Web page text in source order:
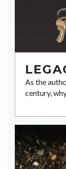
As the
century,